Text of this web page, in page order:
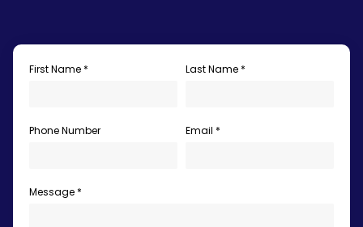
First Name * Last Name *
Phone Number Email *
Message *